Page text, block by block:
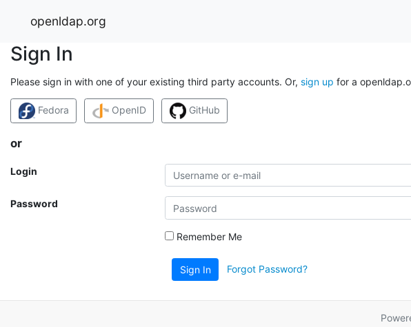
openldap.org
Sign In
Please sign in with one of your existing third party accounts. Or, sign up for a
Fedora OpenID GitHub
or
Login
Password
Remember Me
Sign In Forgot Password?